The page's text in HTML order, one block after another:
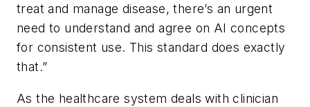
treat and manage disease, there’s an urgent
need to understand and agree on AI concepts
for consistent use. This standard does exactly
that.”
As the healthcare system deals with clinician